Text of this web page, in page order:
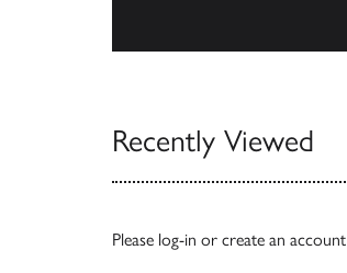
Recently Viewed
Please log-in or create an account